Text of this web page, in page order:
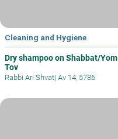
Cleaning and Hygiene
Dry shampoo on Shabbat/Yom
Tov
Rabbi Ari Shvat| Av 14, 5786